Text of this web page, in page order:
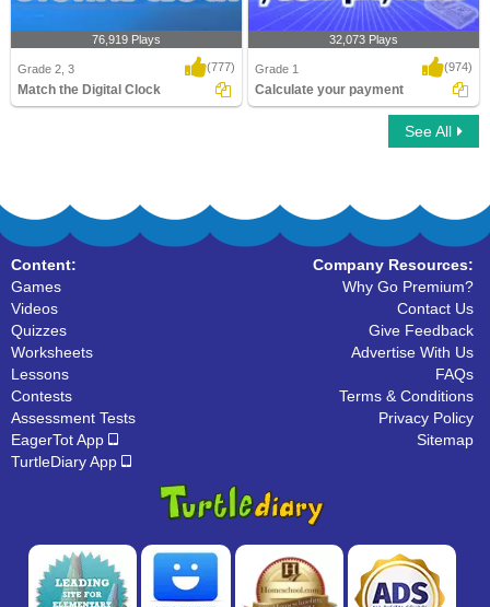
76,919 Plays
Grade 2, 3 (777)
Match the Digital Clock
32,073 Plays
Grade 1 (974)
Calculate your payment
See All
Content:
Games
Videos
Quizzes
Worksheets
Lessons
Contests
Assessment Tests
EagerTot App
TurtleDiary App
Company Resources:
Why Go Premium?
Contact Us
Give Feedback
Advertise With Us
FAQs
Terms & Conditions
Privacy Policy
Sitemap